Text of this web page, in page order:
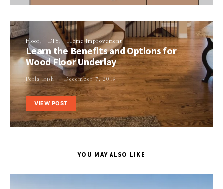
Floor DIY Home Improvement
Learn the Benefits and Options for
Wood Floor Underlay
Perla Irish December 7, 2019
VIEW POST
YOU MAY ALSO LIKE